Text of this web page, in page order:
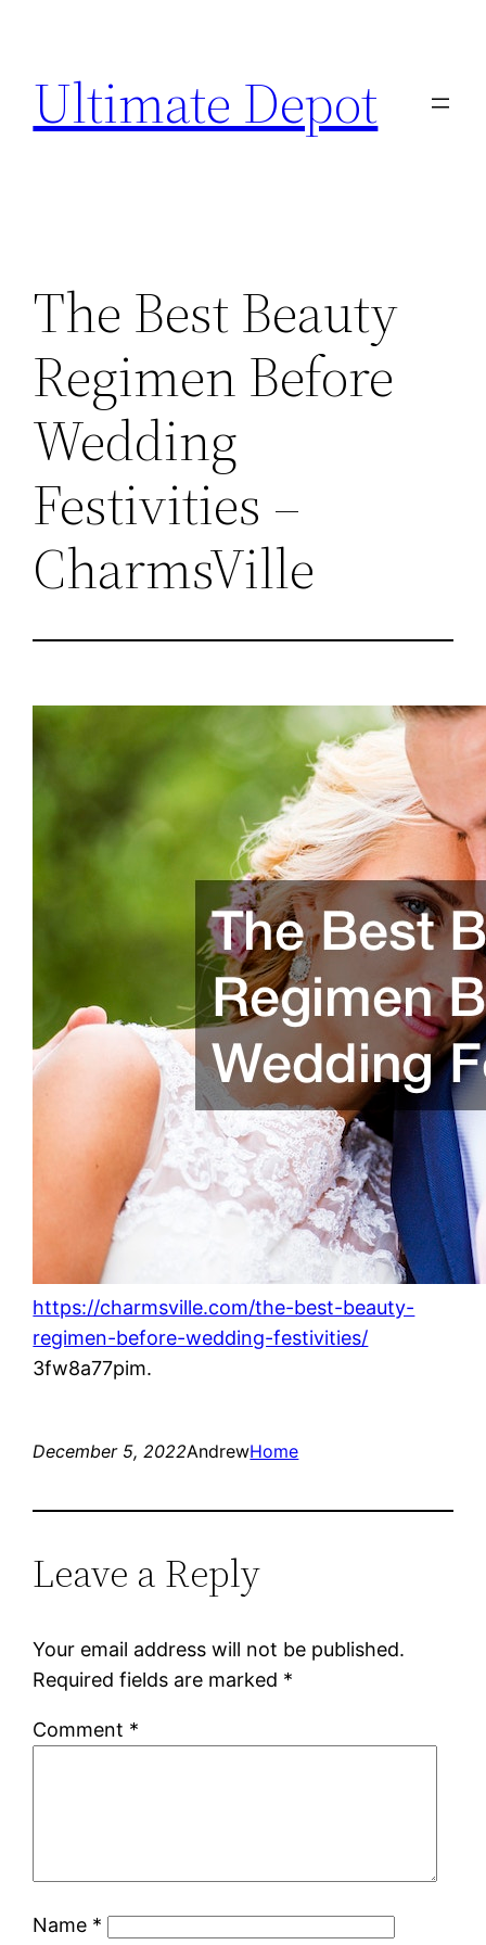
content
Ultimate Depot
The Best Beauty
Regimen Before
Wedding
Festivities –
CharmsVille
https://charmsville.com/the-best-beauty-
regimen-before-wedding-festivities/
3fw8a77pim.
December 5, 2022AndrewHome
Leave a Reply
Your email address will not be published.
Required fields are marked *
Comment *
Name *